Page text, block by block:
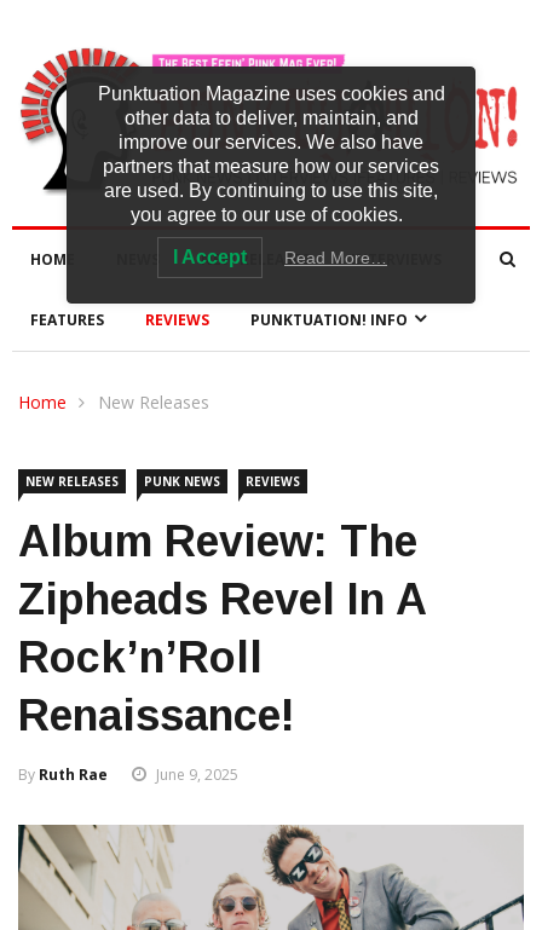
HOME NEW RELEASES INTERVIEWS
FEATURES REVIEWS PUNKTUATION! INFO
Home New Releases
NEW RELEASES PUNK NEWS REVIEWS
Album Review: The
Zipheads Revel In A
Rock’n’Roll
Renaissance!
By Ruth Rae June 9, 2025
Punktuation Magazine uses cookies and
other data to deliver, maintain, and
improve our services. We also have
partners that measure how our services
are used. By continuing to use this site,
you agree to our use of cookies.
I Accept Read More…